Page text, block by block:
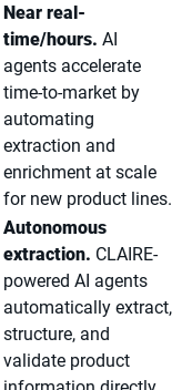
Near real-
time/hours. AI
agents accelerate
time-to-market by
automating
extraction and
enrichment at scale
for new product lines.
Autonomous
extraction. CLAIRE-
powered AI agents
automatically extract,
structure, and
validate product